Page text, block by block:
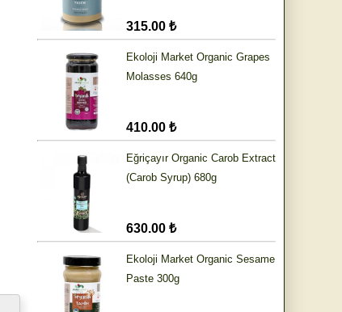
315.00 ₺
Ekoloji Market Organic Grapes
Molasses 640g
410.00 ₺
Eğriçayır Organic Carob Extract
(Carob Syrup) 680g
630.00 ₺
Ekoloji Market Organic Sesame
Paste 300g